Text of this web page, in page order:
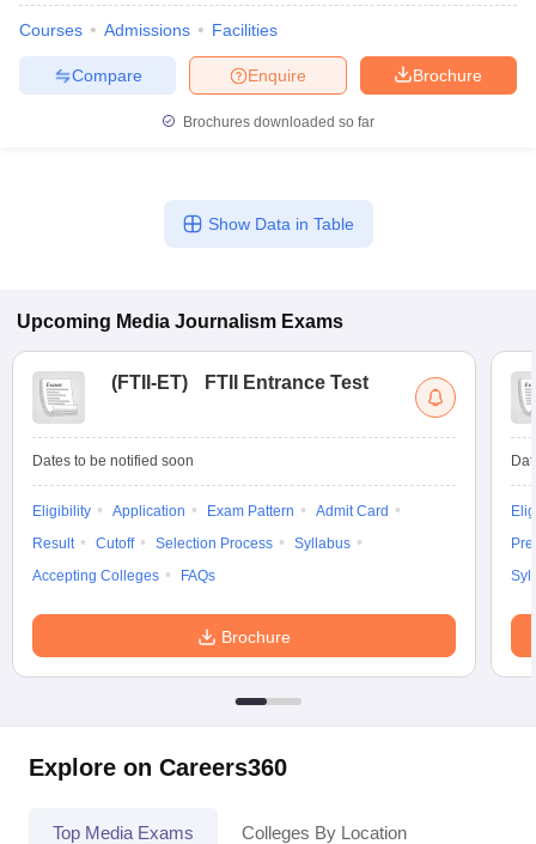
Courses Admissions Facilities
Brochure
Enquire
Compare
Brochures downloaded so far
Show Data in Table
Upcoming Media Journalism Exams
(FTII-ET) FTII Entrance Test
Dates to be notified soon
Eligibility Application Exam Pattern
Admit Card
Result
Cutoff Selection Process
Syllabus
Accepting Colleges
FAQs
Brochure
Explore on Careers360
Top Media Exams Colleges By Location